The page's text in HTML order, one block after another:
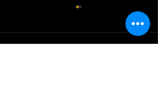
Comments